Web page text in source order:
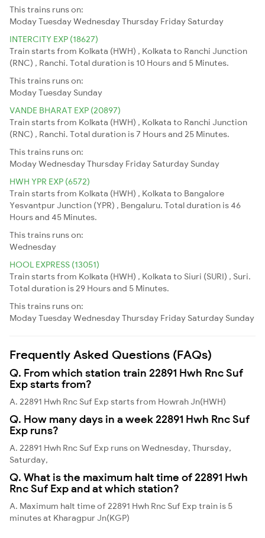
This trains runs on:
ModayTuesdayWednesdayThursday Friday Saturday
INTERCITY EXP (18627)
Train starts from Kolkata (HWH) , Kolkata to Ranchi Junction
(RNC) , Ranchi. Total duration is 10 Hours and 5 Minutes.
This trains runs on:
ModayTuesday Sunday
VANDE BHARAT EXP (20897)
Train starts from Kolkata (HWH) , Kolkata to Ranchi Junction
(RNC) , Ranchi. Total duration is 7 Hours and 25 Minutes.
This trains runs on:
ModayWednesdayThursday Friday Saturday Sunday
HWH YPR EXP (6572)
Train starts from Kolkata (HWH) , Kolkata to Bangalore
Yesvantpur Junction (YPR) , Bengaluru. Total duration is 46
Hours and 45 Minutes.
This trains runs on:
Wednesday
HOOL EXPRESS (13051)
Train starts from Kolkata (HWH) , Kolkata to Siuri (SURI) , Suri.
Total duration is 29 Hours and 5 Minutes.
This trains runs on:
ModayTuesdayWednesdayThursday Friday Saturday Sunday
Frequently Asked Questions (FAQs)
Q. From which station train 22891 Hwh Rnc Suf
Exp starts from?
A. 22891 Hwh Rnc Suf Exp starts from Howrah Jn(HWH)
Q. How many days in a week 22891 Hwh Rnc Suf
Exp runs?
A. 22891 Hwh Rnc Suf Exp runs on Wednesday, Thursday,
Saturday,
Q. What is the maximum halt time of 22891 Hwh
Rnc Suf Exp and at which station?
A. Maximum halt time of 22891 Hwh Rnc Suf Exp train is 5
minutes at Kharagpur Jn(KGP)